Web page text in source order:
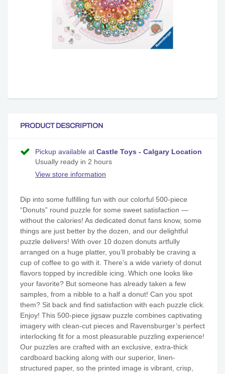
PRODUCT DESCRIPTION
Pickup available at Castle Toys - Calgary Location
Usually ready in 2 hours
View store information
Dip into some fulfilling fun with our colorful 500-piece
“Donuts” round puzzle for some sweet satisfaction —
without the calories! As dedicated donut fans know, some
things are just better by the dozen, and our delightful
puzzle delivers! With over 10 dozen donuts artfully
arranged on a huge platter, you’ll probably be craving a
cup of coffee to go with it. There’s a wide variety of donut
flavors topped by incredible icing. Which one looks like
your favorite? But someone has already taken a few
samples, from a nibble to a half a donut! Can you spot
them? Sit back and find satisfaction with each puzzle click.
Enjoy! This 500-piece jigsaw puzzle combines captivating
imagery with clean-cut pieces and Ravensburger’s perfect
interlocking fit for a most pleasurable puzzling experience!
Our puzzles are crafted with an exclusive, extra-thick
cardboard backing along with our superior, linen-
structured paper, so the printed image is vibrant, crisp,